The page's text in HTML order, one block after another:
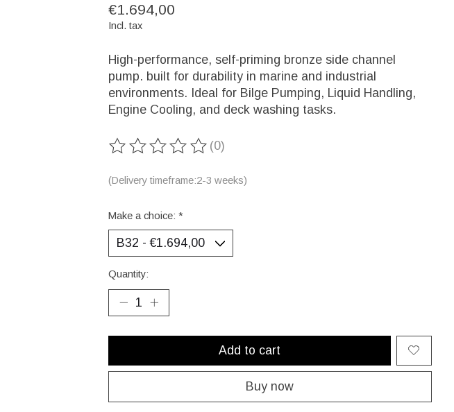
€1.694,00
Incl. tax
High-performance, self-priming bronze side channel
pump. built for durability in marine and industrial
environments. Ideal for Bilge Pumping, Liquid Handling,
Engine Cooling, and deck washing tasks.
The rating of this product is
(0)
(Delivery timeframe:2-3 weeks)
Make a choice: *
Quantity:
Add to cart
Buy now